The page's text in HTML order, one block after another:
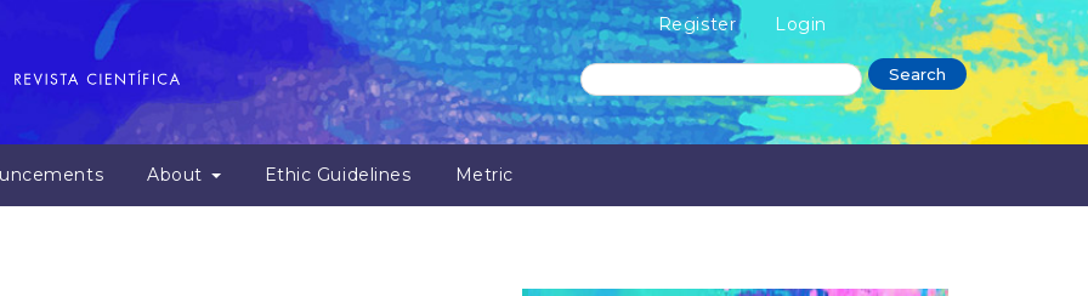
Register Login
About Ethic Guidelines Metric
Search